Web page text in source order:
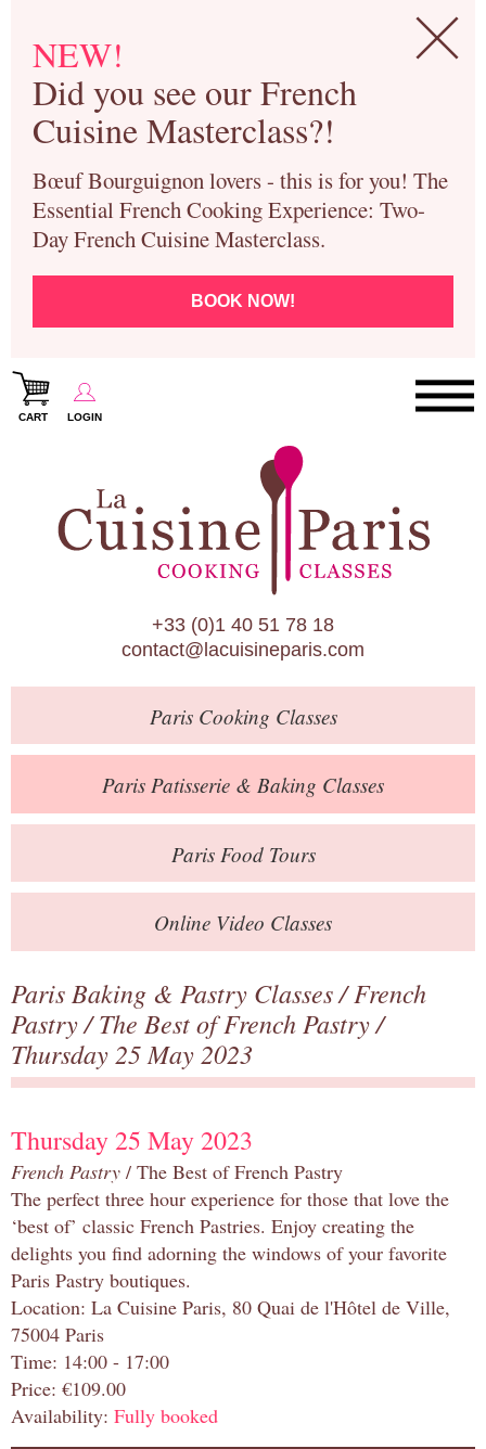
NEW!
Did you see our French
Cuisine Masterclass?!
Bœuf Bourguignon lovers - this is for you! The
Essential French Cooking Experience: Two-
Day French Cuisine Masterclass.
BOOK NOW!
CART LOGIN
Paris Cooking Classes
Paris Patisserie & Baking Classes
Paris Food Tours
Calendar
About Us
Blog
Online Store
Private Events
Books
Contact
+33 (0)1 40 51 78 18
contact@lacuisineparis.com
ParisCooking Classes
Paris Patisserie & Baking Classes
ParisFood Tours
Online Video Classes
Paris Baking & Pastry Classes/French
Pastry/The Best of French Pastry/
Thursday 25 May 2023
Thursday 25 May 2023
French Pastry / The Best of French Pastry
The perfect three hour experience for those that love the
‘best of’ classic French Pastries. Enjoy creating the
delights you find adorning the windows of your favorite
Paris Pastry boutiques.
Location: La Cuisine Paris, 80 Quai de l'Hôtel de Ville,
75004 Paris
Time: 14:00 - 17:00
Price: €109.00
Availability: Fully booked